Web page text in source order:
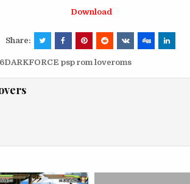
Download
Share:
psp rom loveroms